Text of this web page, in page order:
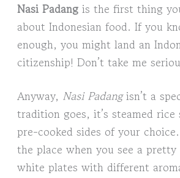
Nasi Padangis the first thing
about Indonesian food. If you
enough, you might land an
citizenship! Don’t take me
Anyway, Nasi Padangisn’t a
tradition goes, it’s steamed rice
pre-cooked sides of your
the place when you see a
white plates with different